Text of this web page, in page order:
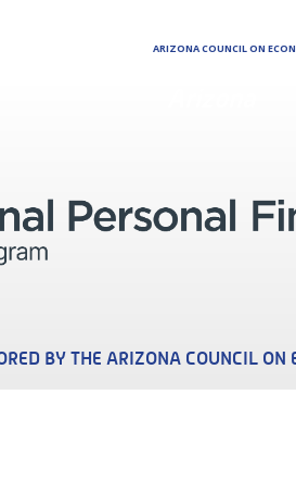
ARIZONA COUNCIL ON
BY THE ARIZONA COUNCIL ON